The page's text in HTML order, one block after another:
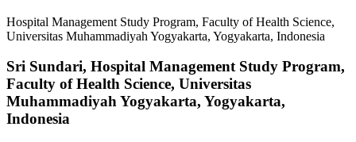
Hospital Management Study Program, Faculty of Health Science,
Universitas Muhammadiyah Yogyakarta, Yogyakarta, Indonesia
Sri Sundari, Hospital Management Study Program,
Faculty of Health Science, Universitas
Muhammadiyah Yogyakarta, Yogyakarta,
Indonesia